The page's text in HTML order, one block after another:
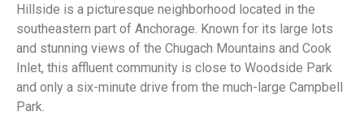
Hillside is a picturesque neighborhood located in the
southeastern part of Anchorage. Known for its large lots
and stunning views of the Chugach Mountains and Cook
Inlet, this affluent community is close to Woodside Park
and only a six-minute drive from the much-large Campbell
Park.